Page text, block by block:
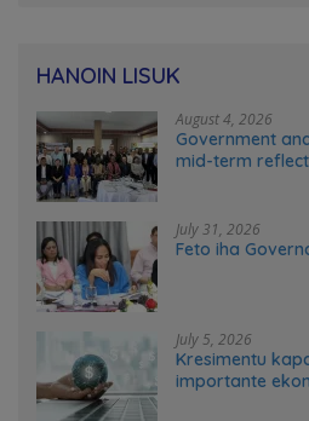
HANOIN LISUK
August 4, 2026
Government
mid-term
July 31, 2026
Feto iha
July 5, 2026
Kresimentu
importante